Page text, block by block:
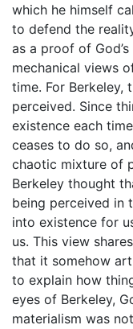
which he himself
to defend the
as a proof of
mechanical views
time. For Berkeley,
perceived. Since
existence each
ceases to do so,
chaotic mixture of
Berkeley thought
being perceived in
into existence for
us. This view
that it somehow
to explain how
eyes of Berkeley,
materialism was